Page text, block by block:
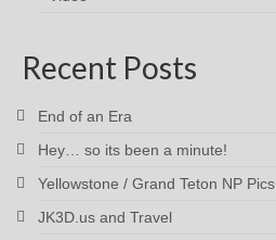
Recent Posts
End of an Era
Hey… so its been a minute!
Yellowstone / Grand Teton NP Pics
JK3D.us and Travel